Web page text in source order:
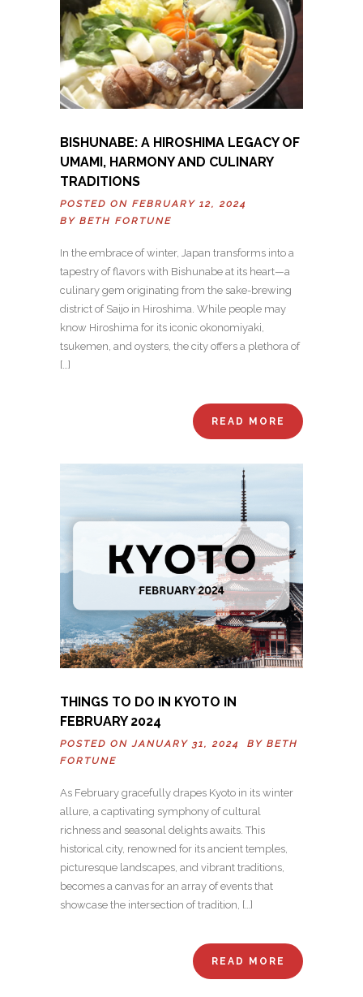
BISHUNABE: A HIROSHIMA LEGACY OF
UMAMI, HARMONY AND CULINARY
TRADITIONS
POSTED ON FEBRUARY 12, 2024
BY BETH FORTUNE
In the embrace of winter, Japan transforms into a
tapestry of flavors with Bishunabe at its heart—a
culinary gem originating from the sake-brewing
district of Saijo in Hiroshima. While people may
know Hiroshima for its iconic okonomiyaki,
tsukemen, and oysters, the city offers a plethora of
[…]
READ MORE
THINGS TO DO IN KYOTO IN
FEBRUARY 2024
POSTED ON JANUARY 31, 2024 BY BETH
FORTUNE
As February gracefully drapes Kyoto in its winter
allure, a captivating symphony of cultural
richness and seasonal delights awaits. This
historical city, renowned for its ancient temples,
picturesque landscapes, and vibrant traditions,
becomes a canvas for an array of events that
showcase the intersection of tradition, […]
READ MORE